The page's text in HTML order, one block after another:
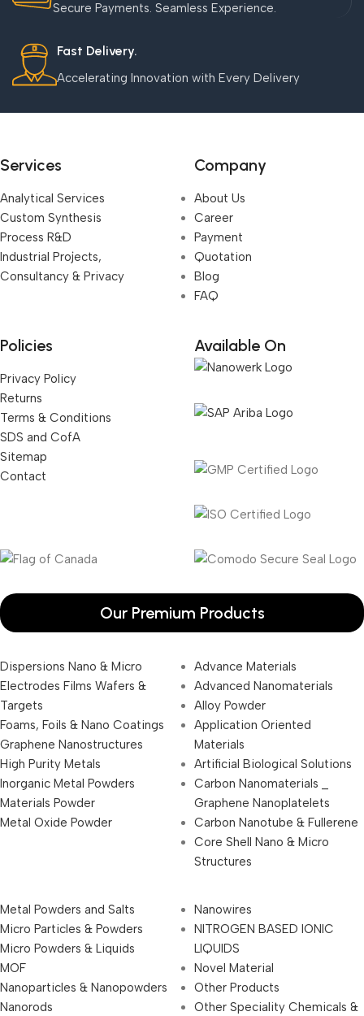
Secure Payments. Seamless Experience.
Fast Delivery.
Accelerating Innovation with Every Delivery
Services
Analytical Services
Custom Synthesis
Process R&D
Industrial Projects,
Consultancy & Privacy
Company
About Us
Career
Payment
Quotation
Blog
FAQ
Policies
Privacy Policy
Returns
Terms & Conditions
SDS and CofA
Sitemap
Contact
Available On
Our Premium Products
Dispersions Nano & Micro
Electrodes Films Wafers &
Targets
Foams, Foils & Nano Coatings
Graphene Nanostructures
High Purity Metals
Inorganic Metal Powders
Materials Powder
Metal Oxide Powder
Advance Materials
Advanced Nanomaterials
Alloy Powder
Application Oriented
Materials
Artificial Biological Solutions
Carbon Nanomaterials _
Graphene Nanoplatelets
Carbon Nanotube & Fullerene
Core Shell Nano & Micro
Structures
Metal Powders and Salts
Micro Particles & Powders
Micro Powders & Liquids
MOF
Nanoparticles & Nanopowders
Nanorods
Nanowires
NITROGEN BASED IONIC
LIQUIDS
Novel Material
Other Products
Other Speciality Chemicals &